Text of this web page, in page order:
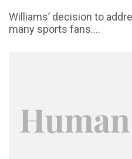
Williams’ decision to
many sports fans....